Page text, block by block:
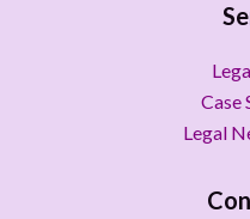
Case
Legal